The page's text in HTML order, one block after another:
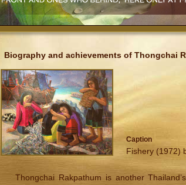
Biography and achievements of Thongchai
Caption
Fishery (1972)
Thongchai Rakpathum is another